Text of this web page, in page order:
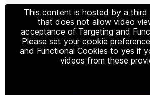
This content is hosted by a
that does not allow video
acceptance of Targeting and
Please set your cookie
and Functional Cookies to yes if
videos from these